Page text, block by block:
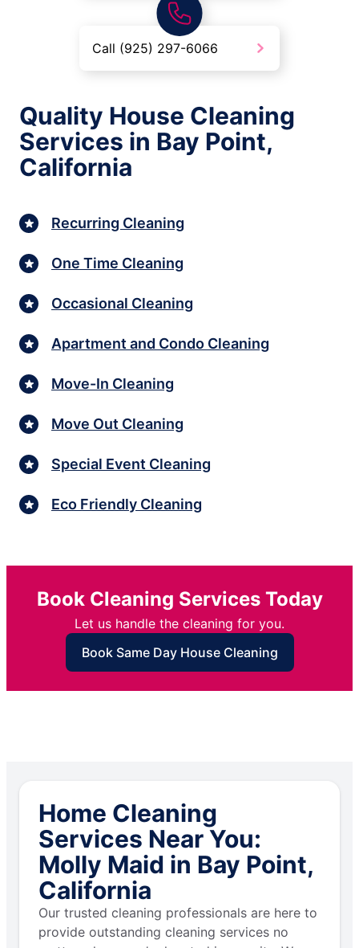
Call (925) 297-6066
Quality House Cleaning
Services in Bay Point,
California
Recurring Cleaning
One Time Cleaning
Occasional Cleaning
Apartment and Condo Cleaning
Move-In Cleaning
Move Out Cleaning
Special Event Cleaning
Eco Friendly Cleaning
Book Cleaning Services Today
Let us handle the cleaning for you.
Book Same Day House Cleaning
Home Cleaning
Services Near You:
Molly Maid in Bay Point,
California
Our trusted cleaning professionals are here to
provide outstanding cleaning services no